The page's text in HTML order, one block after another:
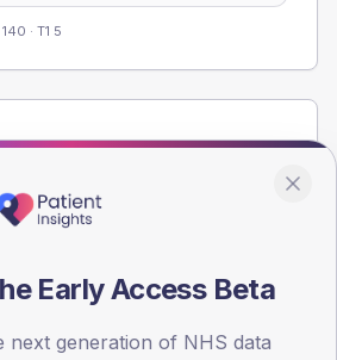
140 · T1 5
Early Access Beta
next generation of NHS data